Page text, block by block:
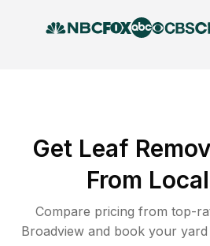
Get Leaf
From
Compare pricing from top-
Broadview and book your